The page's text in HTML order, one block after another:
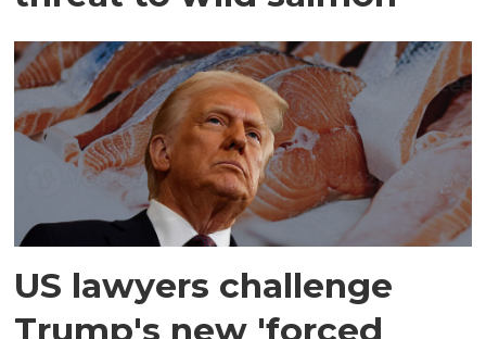
US lawyers challenge
Trump's new 'forced